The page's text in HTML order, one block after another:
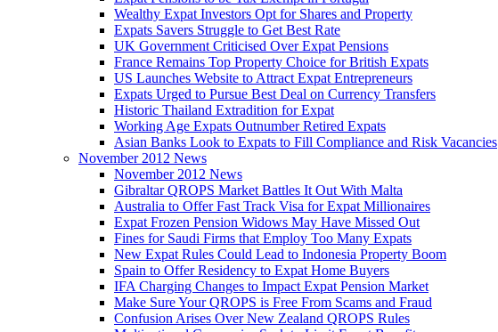
Wealthy Expat Investors Opt for Shares and Property
Expats Savers Struggle to Get Best Rate
UK Government Criticised Over Expat Pensions
France Remains Top Property Choice for British Expats
US Launches Website to Attract Expat Entrepreneurs
Expats Urged to Pursue Best Deal on Currency Transfers
Historic Thailand Extradition for Expat
Working Age Expats Outnumber Retired Expats
Asian Banks Look to Expats to Fill Compliance and Risk Vacancies
November 2012 News
November 2012 News
Gibraltar QROPS Market Battles It Out With Malta
Australia to Offer Fast Track Visa for Expat Millionaires
Expat Frozen Pension Widows May Have Missed Out
Fines for Saudi Firms that Employ Too Many Expats
New Expat Rules Could Lead to Indonesia Property Boom
Spain to Offer Residency to Expat Home Buyers
IFA Charging Changes to Impact Expat Pension Market
Make Sure Your QROPS is Free From Scams and Fraud
Confusion Arises Over New Zealand QROPS Rules